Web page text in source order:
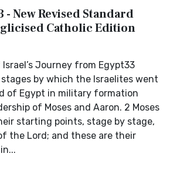
- New Revised Standard
Catholic Edition
Journey from Egypt33
by which the Israelites went
of Egypt in military formation
of Moses and Aaron. 2 Moses
starting points, stage by stage,
the Lord; and these are their